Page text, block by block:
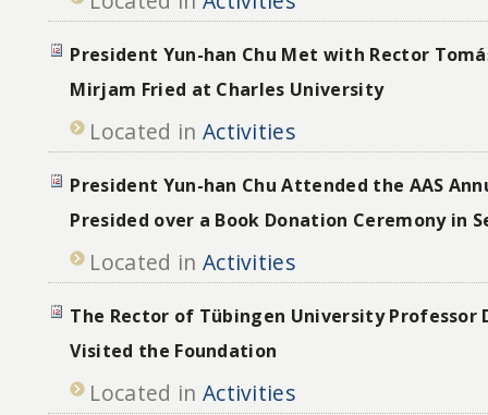
President Yun-han Chu Met with Rector
Mirjam Fried at Charles University
Located in Activities
President Yun-han Chu Attended the AAS
Presided over a Book Donation Ceremony in
Located in Activities
The Rector of Tübingen University Professor
Visited the Foundation
Located in Activities